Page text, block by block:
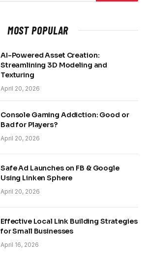
MOST POPULAR
AI-Powered Asset Creation:
Streamlining 3D Modeling and
Texturing
April 20, 2026
Console Gaming Addiction: Good or
Bad for Players?
April 20, 2026
Safe Ad Launches on FB & Google
Using Linken Sphere
April 20, 2026
Effective Local Link Building Strategies
for Small Businesses
April 16, 2026